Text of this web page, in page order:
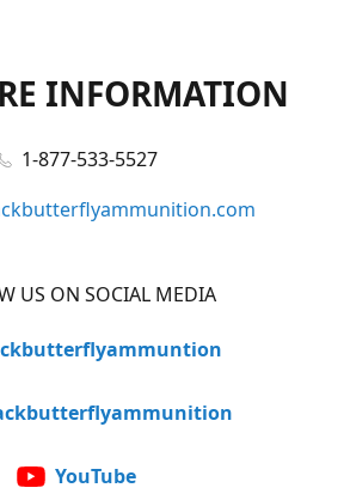
INFORMATION
1-877-533-5527
US ON SOCIAL MEDIA
YouTube